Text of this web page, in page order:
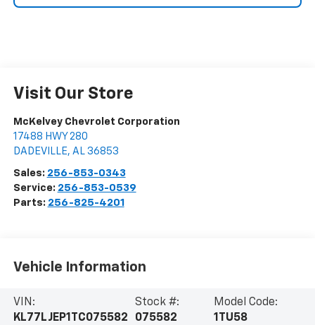
Visit Our Store
McKelvey Chevrolet Corporation
17488 HWY 280
DADEVILLE, AL 36853
Sales: 256-853-0343
Service: 256-853-0539
Parts: 256-825-4201
Vehicle Information
VIN:
KL77LJEP1TC075582
Stock #:
075582
Model Code:
1TU58